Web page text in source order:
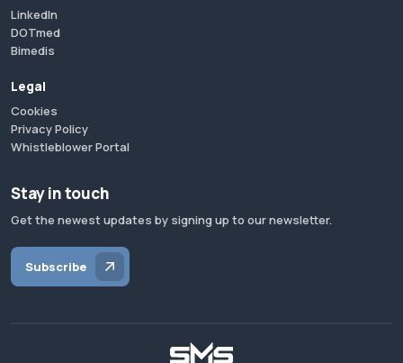
LinkedIn
DOTmed
Bimedis
Legal
Cookies
Privacy Policy
Whistleblower Portal
Stay in touch
Get the newest updates by signing up to our newsletter.
Subscribe